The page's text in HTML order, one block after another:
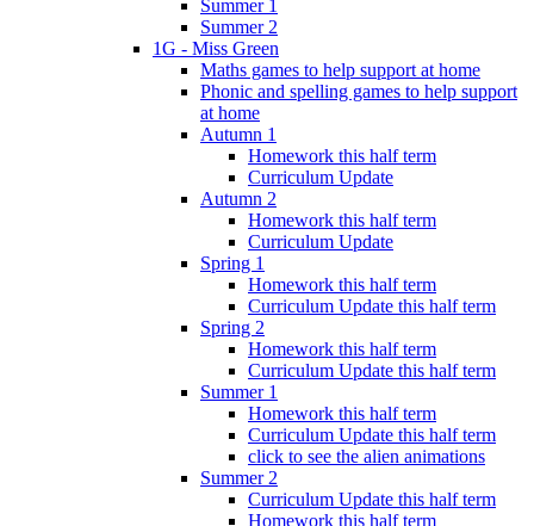
Summer 1
Summer 2
1G - Miss Green
Maths games to help support at home
Phonic and spelling games to help support
at home
Autumn 1
Homework this half term
Curriculum Update
Autumn 2
Homework this half term
Curriculum Update
Spring 1
Homework this half term
Curriculum Update this half term
Spring 2
Homework this half term
Curriculum Update this half term
Summer 1
Homework this half term
Curriculum Update this half term
click to see the alien animations
Summer 2
Curriculum Update this half term
Homework this half term